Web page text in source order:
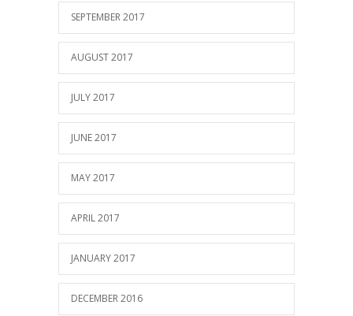
SEPTEMBER 2017
AUGUST 2017
JULY 2017
JUNE 2017
MAY 2017
APRIL 2017
JANUARY 2017
DECEMBER 2016